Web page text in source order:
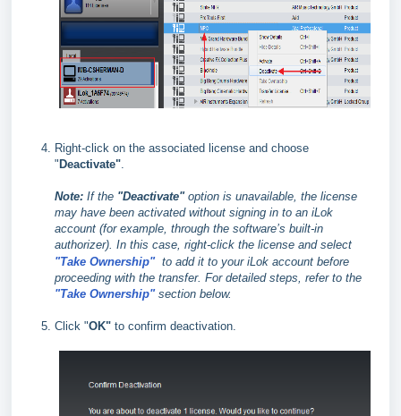
Right-click on the associated license and choose
"Deactivate"
Note: If the "Deactivate" option is unavailable, the license
may have been activated without signing in to an iLok
account (for example, through the software’s built‑in
authorizer). In this case, right‑click the license and select
"Take Ownership"to add it to your iLok account before
proceeding with the transfer. For detailed steps, refer to the
"Take Ownership"section below.
Click "OK" to confirm deactivation.